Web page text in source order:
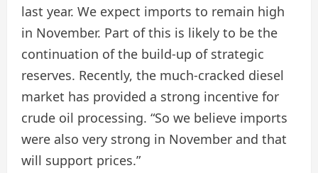
last year. We expect imports to remain high
in November. Part of this is likely to be the
continuation of the build-up of strategic
reserves. Recently, the much-cracked diesel
market has provided a strong incentive for
crude oil processing. “So we believe imports
were also very strong in November and that
will support prices.”